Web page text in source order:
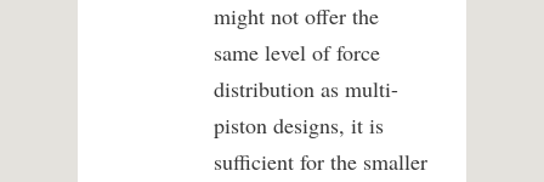
might not offer the
same level of force
distribution as multi-
piston designs, it is
sufficient for the smaller